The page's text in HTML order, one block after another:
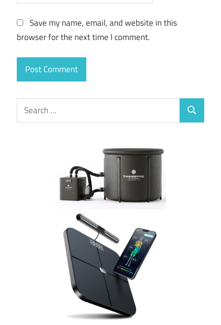
Save my name, email, and website in this
browser for the next time I comment.
Search
for:
Search